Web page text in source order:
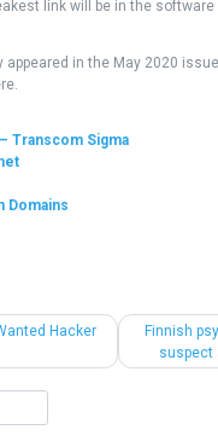
link will be in the
appeared in the May 2020
Transcom Sigma
Domains
Hacker
Finnish
suspect